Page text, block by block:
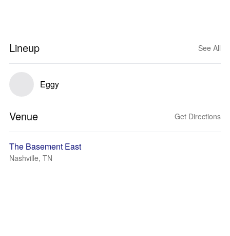
Lineup See All
Eggy
Venue Get Directions
The Basement East
Nashville, TN